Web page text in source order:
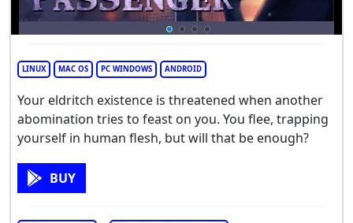
LINUX MAC OS PC WINDOWS ANDROID
Your eldritch existence is threatened when another
abomination tries to feast on you. You flee, trapping
yourself in human flesh, but will that be enough?
BUY